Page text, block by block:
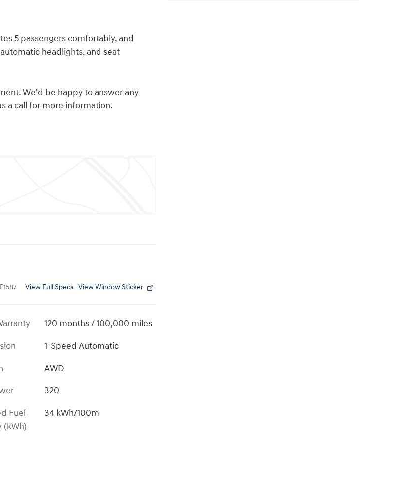
5 passengers comfortably, and
headlights, and seat
We'd be happy to answer any
a call for more information.
View Full Specs View Window Sticker
120 months / 100,000 miles
1-Speed Automatic
AWD
320
Fuel
(kWh)
34 kWh/100m